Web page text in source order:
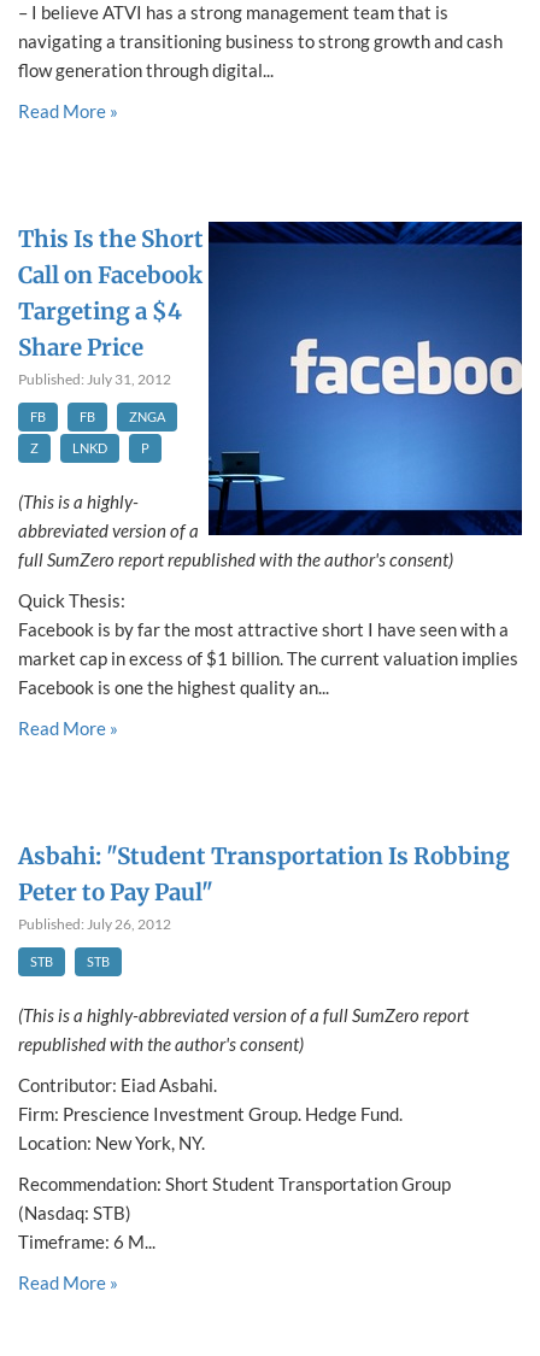
– I believe ATVI has a strong management team that is
navigating a transitioning business to strong growth and cash
flow generation through digital...
Read More »
This Is the Short
Call on Facebook
Targeting a $4
Share Price
Published: July 31, 2012
FB FB
ZNGA
Z
LNKD P
(This is a highly-
abbreviated version of a
full SumZero report republished with the author's consent)
Quick Thesis:
Facebook is by far the most attractive short I have seen with a
market cap in excess of $1 billion. The current valuation implies
Facebook is one the highest quality an...
Read More »
Asbahi: "Student Transportation Is Robbing
Peter to Pay Paul"
Published: July 26, 2012
STB STB
(This is a highly-abbreviated version of a full SumZero report
republished with the author's consent)
Contributor: Eiad Asbahi.
Firm: Prescience Investment Group. Hedge Fund.
Location: New York, NY.
Recommendation: Short Student Transportation Group
(Nasdaq: STB)
Timeframe: 6 M...
Read More »